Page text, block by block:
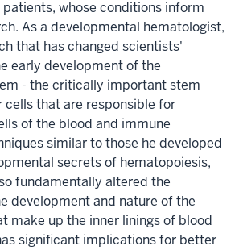
whose conditions inform
As a developmental hematologist,
that has changed scientists'
early development of the
- the critically important stem
cells that are responsible for
of the blood and immune
similar to those he developed
secrets of hematopoiesis,
fundamentally altered the
development and nature of the
make up the inner linings of blood
significant implications for better